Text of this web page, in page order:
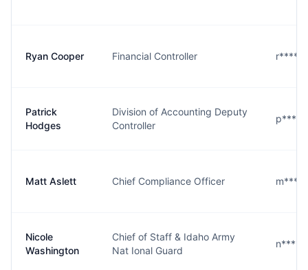
Ryan Cooper Financial Controller
Patrick
Hodges
Division of Accounting Deputy
Controller
Matt Aslett Chief Compliance Officer
Nicole
Washington
Chief of Staff & Idaho Army
Nat Ional Guard